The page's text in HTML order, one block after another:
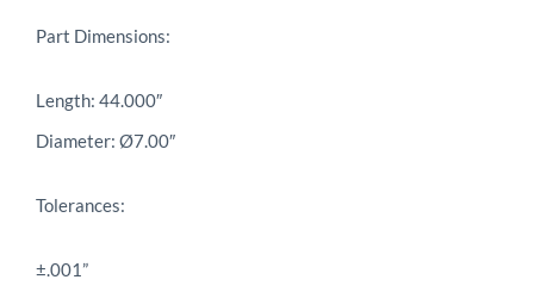
Part Dimensions:
Length: 44.000″
Diameter: Ø7.00″
Tolerances:
±.001”